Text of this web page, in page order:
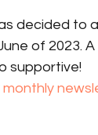
decided to
of 2023.
supportive!
monthly